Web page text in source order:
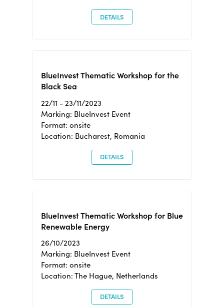
DETAILS
BlueInvest Thematic Workshop for the
Black Sea
22/11 - 23/11/2023
Marking: BlueInvest Event
Format: onsite
Location: Bucharest, Romania
DETAILS
BlueInvest Thematic Workshop for Blue
Renewable Energy
26/10/2023
Marking: BlueInvest Event
Format: onsite
Location: The Hague, Netherlands
DETAILS